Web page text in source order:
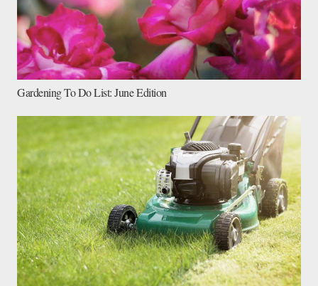
Gardening To Do List: June Edition